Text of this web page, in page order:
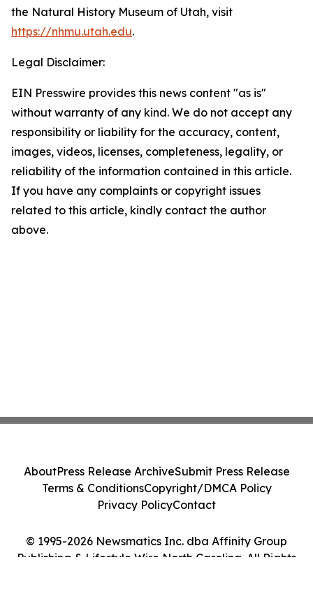
the Natural History Museum of Utah, visit
https://nhmu.utah.edu.
Legal Disclaimer:
EIN Presswire provides this news content "as is"
without warranty of any kind. We do not accept any
responsibility or liability for the accuracy, content,
images, videos, licenses, completeness, legality, or
reliability of the information contained in this article.
If you have any complaints or copyright issues
related to this article, kindly contact the author
above.
© 1995-2026 Newsmatics Inc. dba Affinity Group
Publishing & Lifestyle Wire North Carolina. All Rights
AboutPress Release ArchiveSubmit Press Release
Terms & ConditionsCopyright/DMCA Policy
Privacy PolicyContact